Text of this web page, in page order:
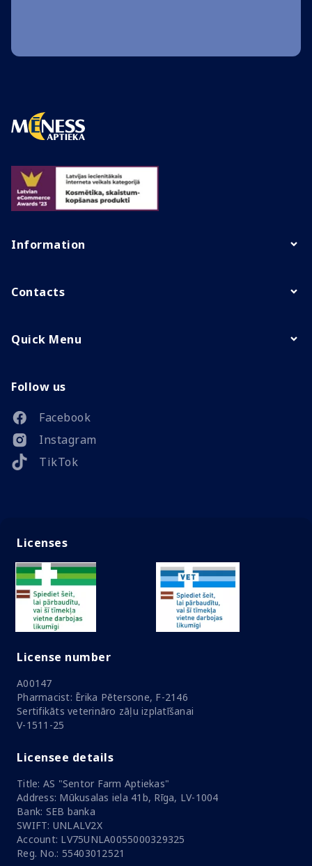
Information
Contacts
Quick Menu
Follow us
Facebook
Instagram
TikTok
Licenses
License number
A00147
Pharmacist: Ērika Pētersone, F-2146
Sertifikāts veterināro zāļu izplatīšanai
V-1511-25
Licensee details
Title: AS "Sentor Farm Aptiekas"
Address: Mūkusalas iela 41b, Rīga, LV-1004
Bank: SEB banka
SWIFT: UNLALV2X
Account: LV75UNLA0055000329325
Reg. No.: 55403012521